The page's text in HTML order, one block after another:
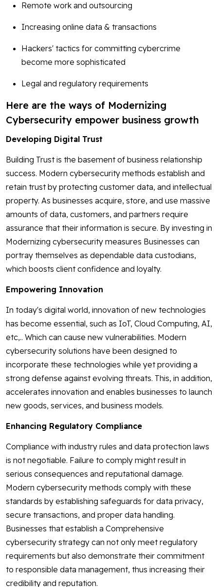
Remote work and outsourcing
Increasing online data & transactions
Hackers' tactics for committing cybercrime
become more sophisticated
Legal and regulatory requirements
Here are the ways of Modernizing
Cybersecurity empower business growth
Developing Digital Trust
Building Trust is the basement of business relationship
success. Modern cybersecurity methods establish and
retain trust by protecting customer data, and intellectual
property. As businesses acquire, store, and use massive
amounts of data, customers, and partners require
assurance that their information is secure. By investing in
Modernizing cybersecurity measures Businesses can
portray themselves as dependable data custodians,
which boosts client confidence and loyalty.
Empowering Innovation
In today's digital world, innovation of new technologies
has become essential, such as IoT, Cloud Computing, AI,
etc,.. Which can cause new vulnerabilities. Modern
cybersecurity solutions have been designed to
incorporate these technologies while yet providing a
strong defense against evolving threats. This, in addition,
accelerates innovation and enables businesses to launch
new goods, services, and business models.
Enhancing Regulatory Compliance
Compliance with industry rules and data protection laws
is not negotiable. Failure to comply might result in
serious consequences and reputational damage.
Modern cybersecurity methods comply with these
standards by establishing safeguards for data privacy,
secure transactions, and proper data handling.
Businesses that establish a Comprehensive
cybersecurity strategy can not only meet regulatory
requirements but also demonstrate their commitment
to responsible data management, thus increasing their
credibility and reputation.